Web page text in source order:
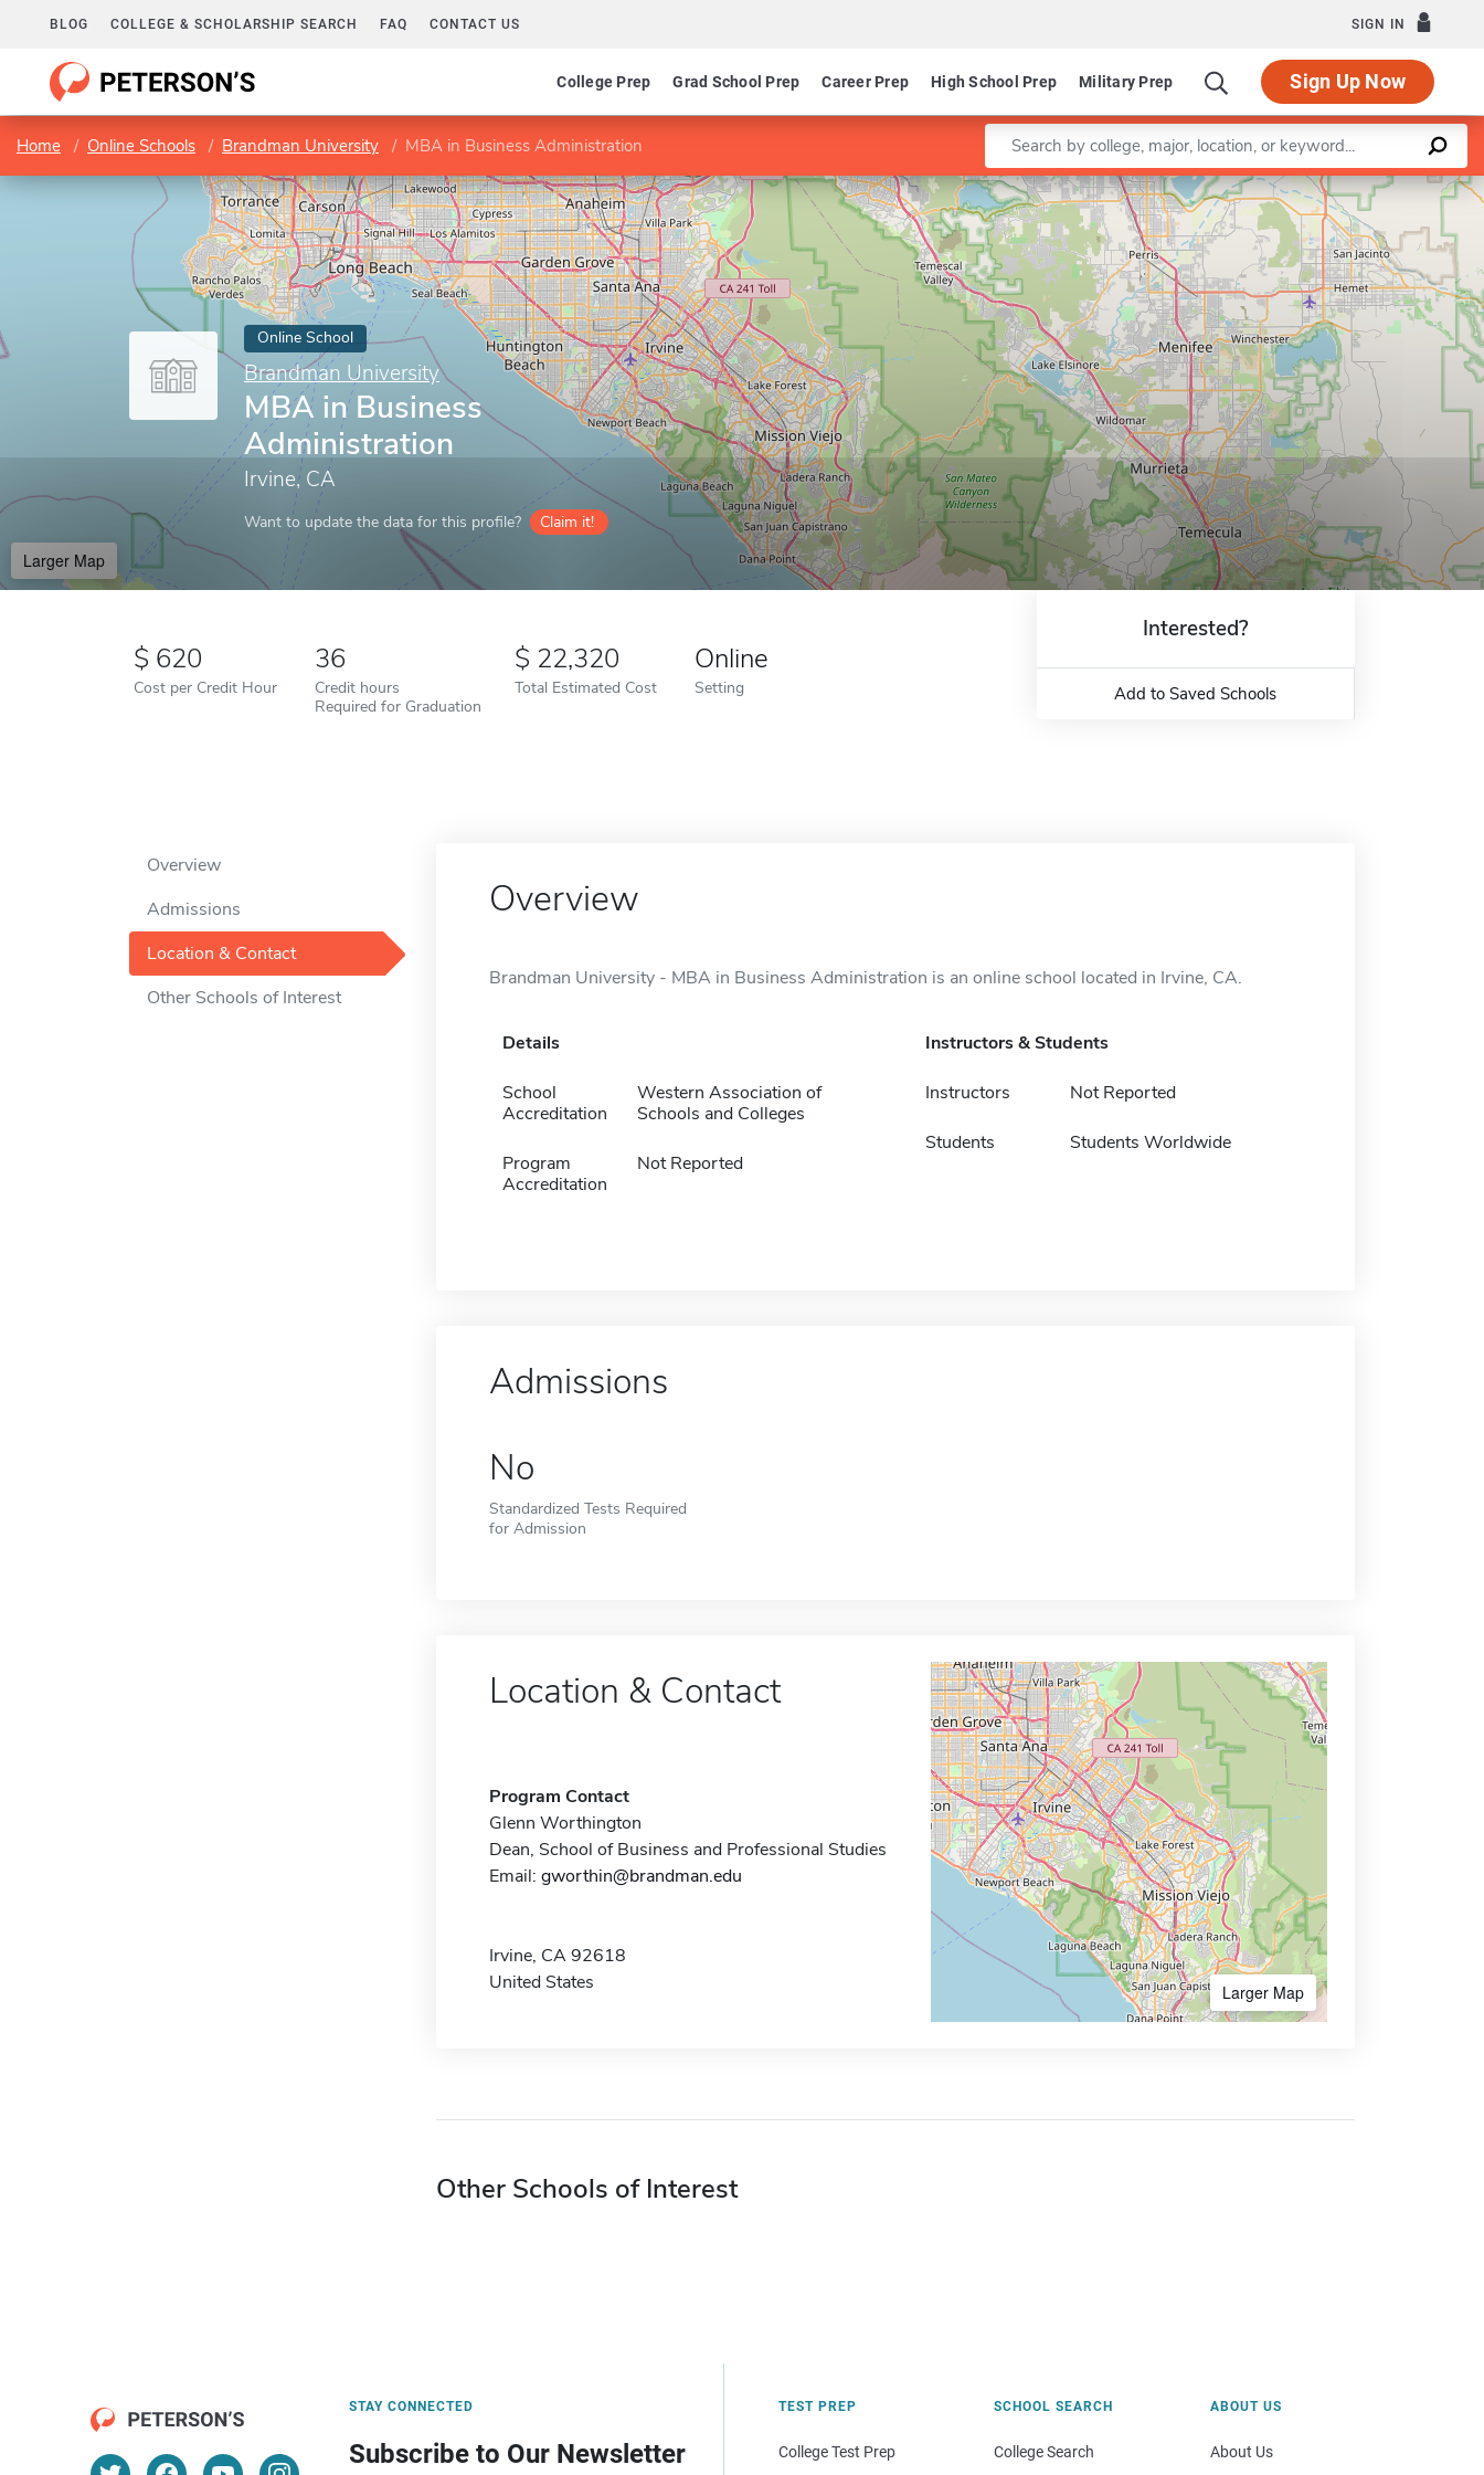
BLOG COLLEGE & SCHOLARSHIP SEARCH FAQ CONTACT US SIGN IN
College Prep Grad School Prep Career Prep High School Prep Military Prep Sign Up Now
Home Online Schools Brandman University MBA in Business Administration Enter a keyword
Online School
Brandman University
MBA in Business
Administration
Irvine, CA
Want to update the data for this profile? Claim it!
Larger Map
Leaflet |©OpenStreetMapcontributors
620
Cost per Credit Hour
36
Credit hours
Required for Graduation
22,320
Total Estimated Cost
Online
Setting
Interested?
Add to Saved Schools
Overview
Admissions
Location & Contact
Other Schools of Interest
Overview
Brandman University - MBA in Business Administration is an online school located in Irvine, CA.
Details
School
Accreditation
Western Association of
Schools and Colleges
Program
Accreditation
Not Reported
Instructors & Students
Instructors Not Reported
Students Students Worldwide
Admissions
No
Standardized Tests Required
for Admission
Location & Contact
Program Contact
Glenn Worthington
Dean, School of Business and Professional Studies
Email: gworthin@brandman.edu
Irvine, CA 92618
United States
Larger Map
Other Schools of Interest
STAY CONNECTED
Subscribe to Our Newsletter
TEST PREP
College Test Prep
SCHOOL SEARCH
College Search
ABOUT US
About Us